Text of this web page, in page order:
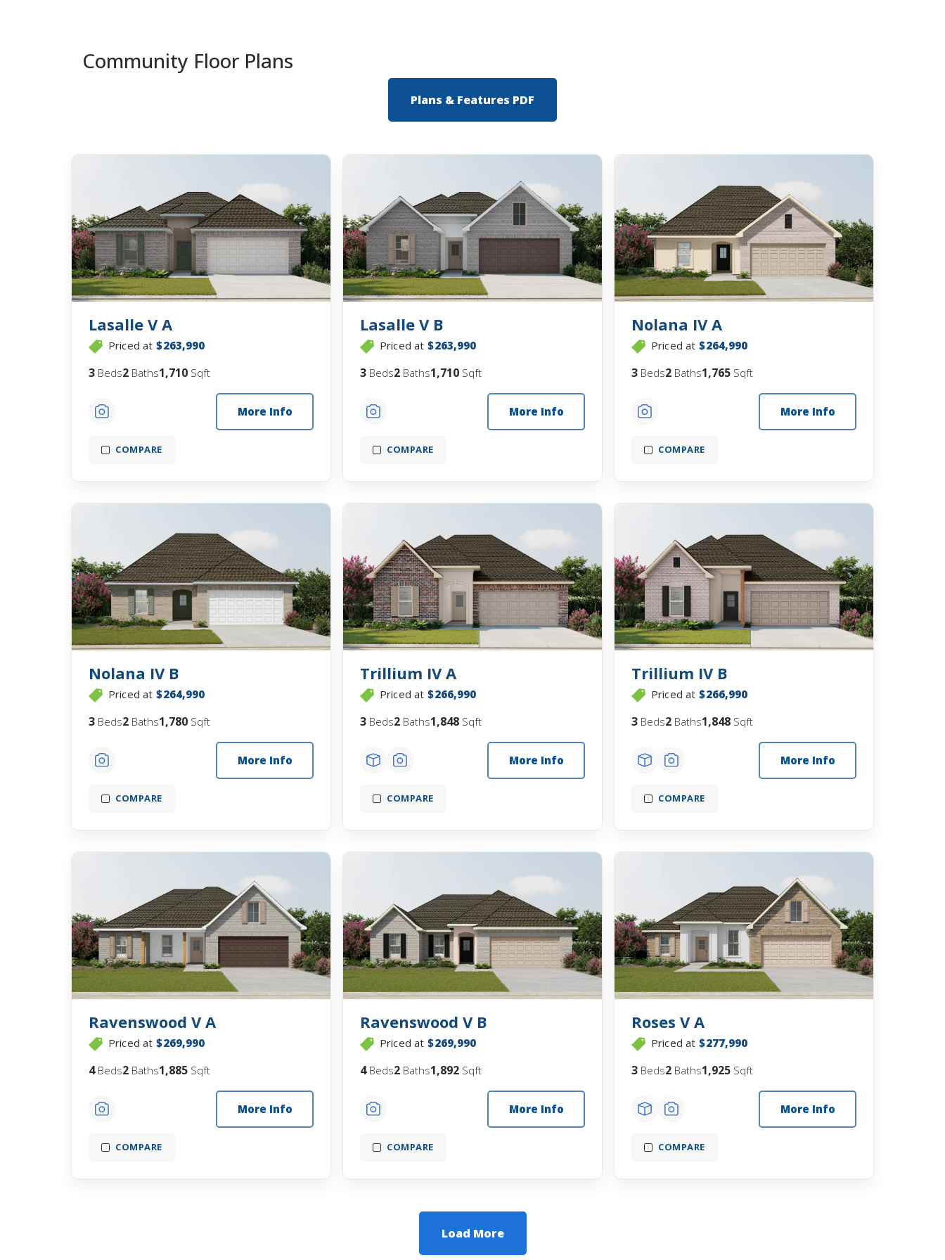
Community Floor Plans
Plans & Features PDF
Lasalle V A
Priced at $263,990
3 Beds2 Baths1,710 Sqft
More Info
COMPARE
Lasalle V B
Priced at $263,990
3 Beds2 Baths1,710 Sqft
More Info
COMPARE
Nolana IV A
Priced at $264,990
3 Beds2 Baths1,765 Sqft
More Info
COMPARE
Nolana IV B
Priced at $264,990
3 Beds2 Baths1,780 Sqft
More Info
COMPARE
Trillium IV A
Priced at $266,990
3 Beds2 Baths1,848 Sqft
More Info
COMPARE
Trillium IV B
Priced at $266,990
3 Beds2 Baths1,848 Sqft
More Info
COMPARE
Ravenswood V A
Priced at $269,990
4Beds2 Baths1,885 Sqft
More Info
COMPARE
Ravenswood V B
Priced at $269,990
4Beds2 Baths1,892 Sqft
More Info
COMPARE
Roses V A
Priced at $277,990
3 Beds2 Baths1,925 Sqft
More Info
COMPARE
Load More